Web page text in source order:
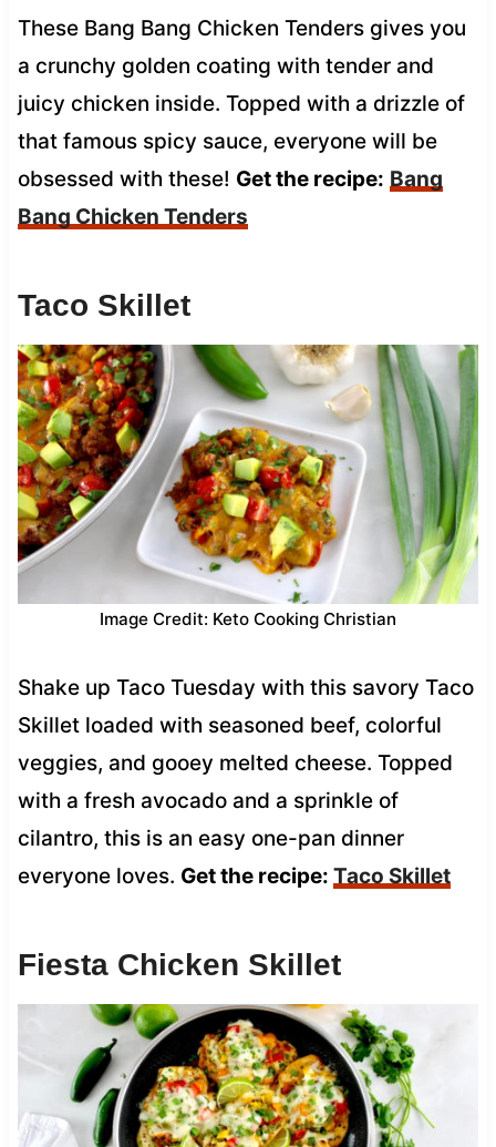
These Bang Bang Chicken Tenders gives you
a crunchy golden coating with tender and
juicy chicken inside. Topped with a drizzle of
that famous spicy sauce, everyone will be
obsessed with these! Get the recipe: Bang
Bang Chicken Tenders
Taco Skillet
Image Credit: Keto Cooking Christian
Shake up Taco Tuesday with this savory Taco
Skillet loaded with seasoned beef, colorful
veggies, and gooey melted cheese. Topped
with a fresh avocado and a sprinkle of
cilantro, this is an easy one-pan dinner
everyone loves. Get the recipe: Taco Skillet
Fiesta Chicken Skillet